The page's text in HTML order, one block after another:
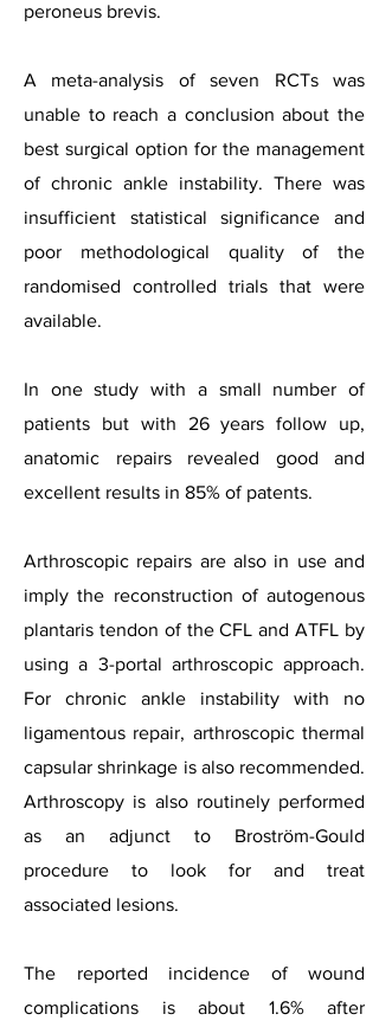
peroneus brevis.
A meta-analysis of seven RCTs was
unable to reach a conclusion about the
best surgical option for the management
of chronic ankle instability. There was
insufficient statistical significance and
poor methodological quality of the
randomised controlled trials that were
available.
In one study with a small number of
patients but with 26 years follow up,
anatomic repairs revealed good and
excellent results in 85% of patents.
Arthroscopic repairs are also in use and
imply the reconstruction of autogenous
plantaris tendon of the CFL and ATFL by
using a 3-portal arthroscopic approach.
For chronic ankle instability with no
ligamentous repair, arthroscopic thermal
capsular shrinkage is also recommended.
Arthroscopy is also routinely performed
as an adjunct to Broström-Gould
procedure to look for and treat
associated lesions.
The reported incidence of wound
complications is about 1.6% after